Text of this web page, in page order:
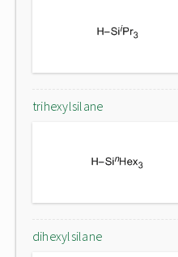
trihexylsilane
dihexylsilane